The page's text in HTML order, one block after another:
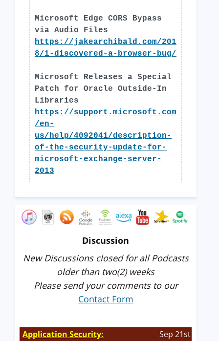
Microsoft Edge CORS Bypass
via Audio Files
https://jakearchibald.com/201
8/i-discovered-a-browser-bug/
Microsoft Releases a Special
Patch for Oracle Outside-In
Libraries
https://support.microsoft.com
/en-
us/help/4092041/description-
of-the-security-update-for-
microsoft-exchange-server-
2013
Discussion
New Discussions closed for all Podcasts
older than two(2) weeks
Please send your comments to our
Contact Form
Application Security:
Sep 21st